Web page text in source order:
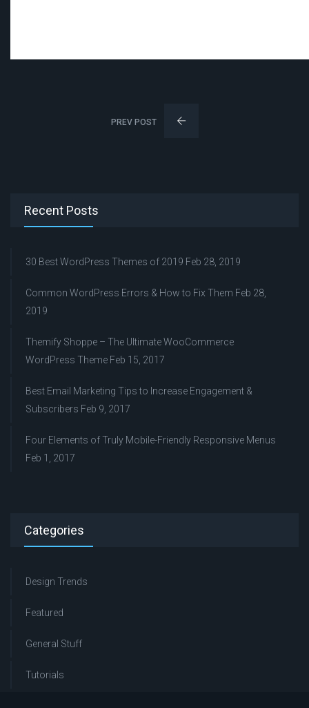
PREV POST
Recent Posts
30 Best WordPress Themes of 2019 Feb 28, 2019
Common WordPress Errors & How to Fix Them Feb 28,
2019
Themify Shoppe – The Ultimate WooCommerce
WordPress Theme Feb 15, 2017
Best Email Marketing Tips to Increase Engagement &
Subscribers Feb 9, 2017
Four Elements of Truly Mobile-Friendly Responsive Menus
Feb 1, 2017
Categories
Design Trends
Featured
General Stuff
Tutorials